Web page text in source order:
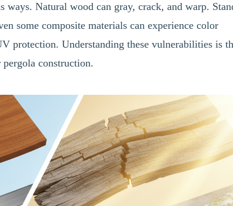
Natural wood can gray, crack, and warp.
some composite materials can experience color
protection. Understanding these vulnerabilities is
construction.